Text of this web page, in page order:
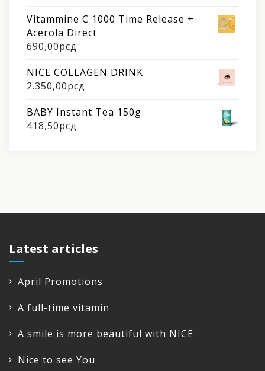
Vitammine C 1000 Time Release +
Acerola Direct
690,00рсд
NICE COLLAGEN DRINK
2.350,00рсд
BABY Instant Tea 150g
418,50рсд
Latest articles
April Promotions
A full-time vitamin
A smile is more beautiful with NICE
Nice to see You